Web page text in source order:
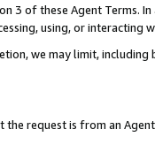
3 of these Agent Terms.
using, or interacting
we may limit,
request is from an